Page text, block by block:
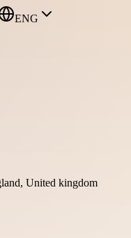
ENG
United kingdom